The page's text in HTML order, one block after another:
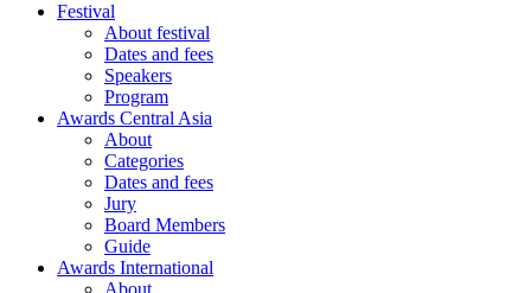
Festival
About festival
Dates and fees
Speakers
Program
Awards Central Asia
About
Categories
Dates and fees
Jury
Board Members
Guide
Awards International
About